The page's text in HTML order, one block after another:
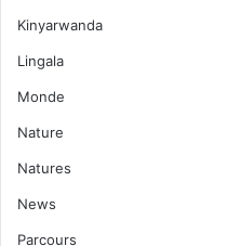
Kinyarwanda
Lingala
Monde
Nature
Natures
News
Parcours